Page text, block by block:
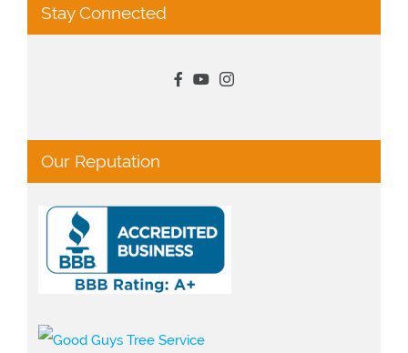
Stay Connected
Our Reputation